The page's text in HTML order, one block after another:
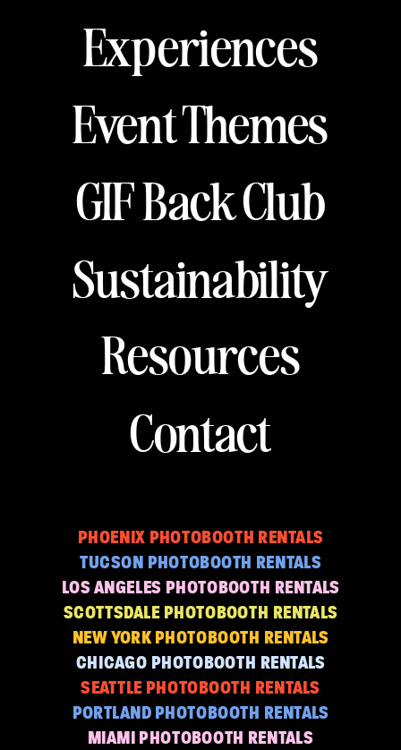
Experiences
GIF Back Club
Resources
Event Themes
Sustainability
Contact
PHOENIX PHOTOBOOTH RENTALS
TUCSON PHOTOBOOTH RENTALS
LOS ANGELES PHOTOBOOTH RENTALS
SCOTTSDALE PHOTOBOOTH RENTALS
NEW YORK PHOTOBOOTH RENTALS
CHICAGO PHOTOBOOTH RENTALS
SEATTLE PHOTOBOOTH RENTALS
MIAMI PHOTOBOOTH RENTALS
PORTLAND PHOTOBOOTH RENTALS